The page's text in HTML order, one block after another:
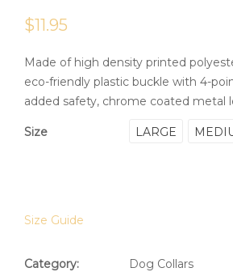
$11.95
Made of high density printed
eco-friendly plastic buckle with 4-
added safety, chrome coated metal
Size LARGE
Size Guide
Category:
Dog Collars